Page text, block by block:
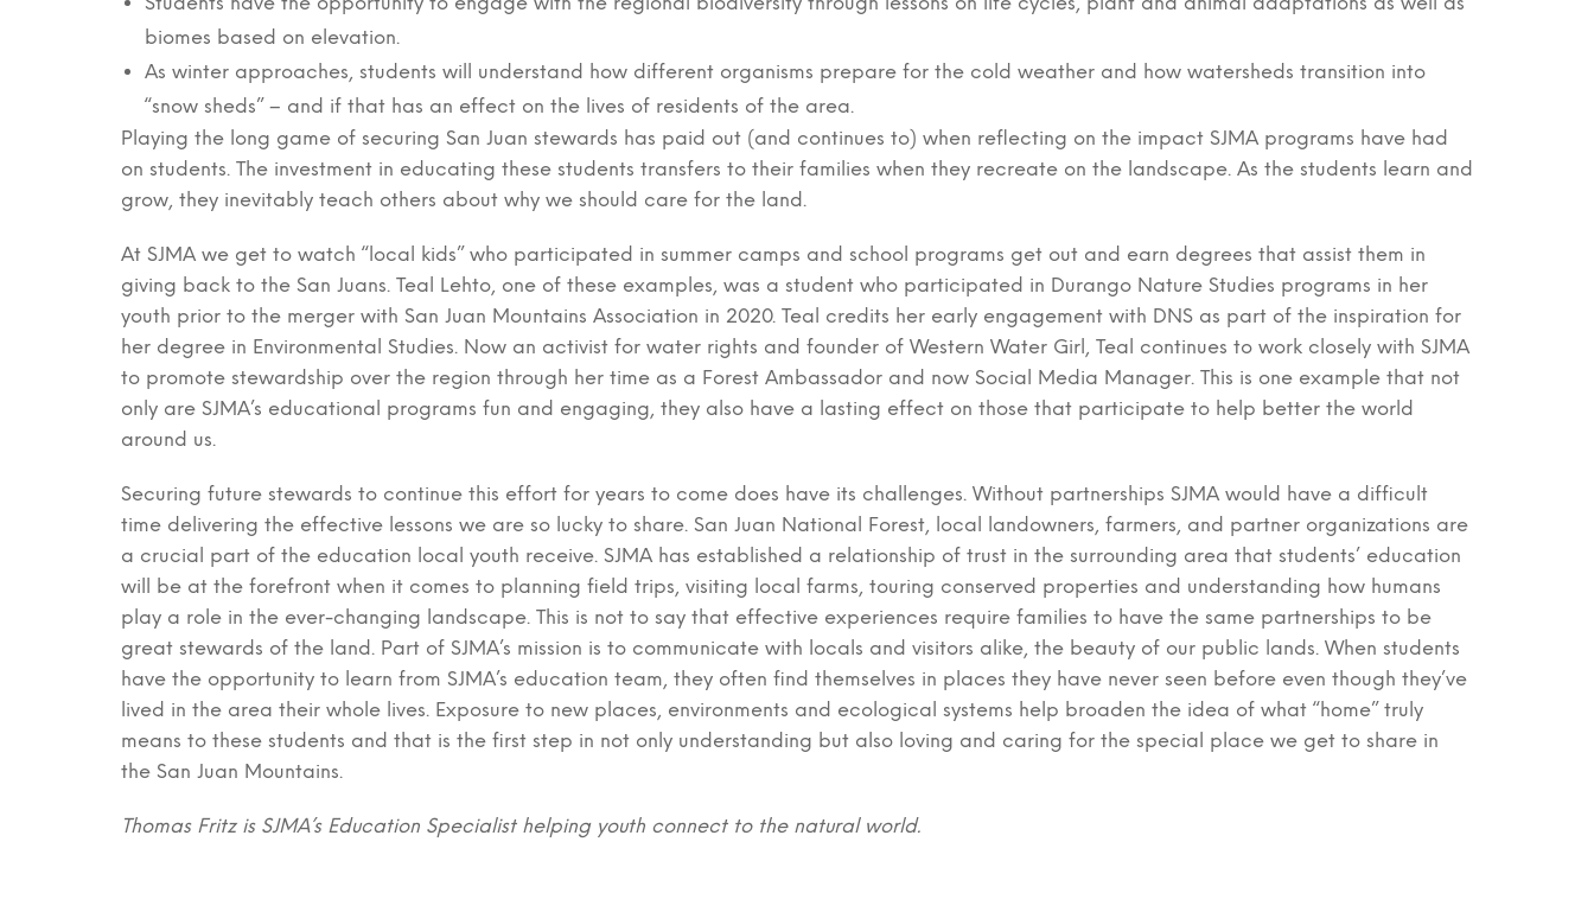
biomes based on elevation.
As winter approaches, students will understand how different organisms prepare for the cold weather and how watersheds transition into
“snow sheds” – and if that has an effect on the lives of residents of the area.
Playing the long game of securing San Juan stewards has paid out (and continues to) when reflecting on the impact SJMA programs have had
on students. The investment in educating these students transfers to their families when they recreate on the landscape. As the students learn and
grow, they inevitably teach others about why we should care for the land.
At SJMA we get to watch “local kids” who participated in summer camps and school programs get out and earn degrees that assist them in
giving back to the San Juans. Teal Lehto, one of these examples, was a student who participated in Durango Nature Studies programs in her
youth prior to the merger with San Juan Mountains Association in 2020. Teal credits her early engagement with DNS as part of the inspiration for
her degree in Environmental Studies. Now an activist for water rights and founder of Western Water Girl, Teal continues to work closely with SJMA
to promote stewardship over the region through her time as a Forest Ambassador and now Social Media Manager. This is one example that not
only are SJMA’s educational programs fun and engaging, they also have a lasting effect on those that participate to help better the world
around us.
Securing future stewards to continue this effort for years to come does have its challenges. Without partnerships SJMA would have a difficult
time delivering the effective lessons we are so lucky to share. San Juan National Forest, local landowners, farmers, and partner organizations are
a crucial part of the education local youth receive. SJMA has established a relationship of trust in the surrounding area that students’ education
will be at the forefront when it comes to planning field trips, visiting local farms, touring conserved properties and understanding how humans
play a role in the ever-changing landscape. This is not to say that effective experiences require families to have the same partnerships to be
great stewards of the land. Part of SJMA’s mission is to communicate with locals and visitors alike, the beauty of our public lands. When students
have the opportunity to learn from SJMA’s education team, they often find themselves in places they have never seen before even though they’ve
lived in the area their whole lives. Exposure to new places, environments and ecological systems help broaden the idea of what “home” truly
means to these students and that is the first step in not only understanding but also loving and caring for the special place we get to share in
the San Juan Mountains.
Thomas Fritz is SJMA’s Education Specialist helping youth connect to the natural world.